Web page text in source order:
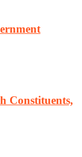
Constituents,